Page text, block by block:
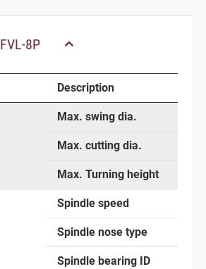
FVL-8P
Description
Max. swing dia.
Max. cutting dia.
Max. Turning height
Spindle speed
Spindle nose type
Spindle bearing ID